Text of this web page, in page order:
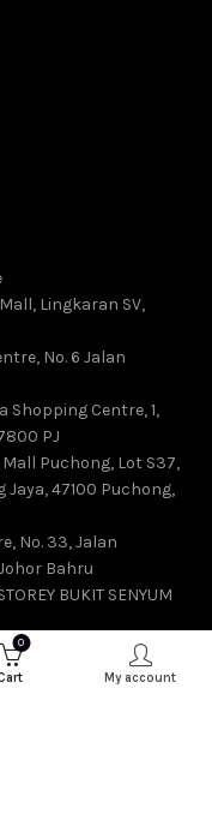
Lingkaran SV,
No. 6 Jalan
Shopping Centre, 1,
PJ
Mall Puchong, Lot S37,
47100 Puchong,
No. 33, Jalan
Bahru
BUKIT SENYUM
0
My account